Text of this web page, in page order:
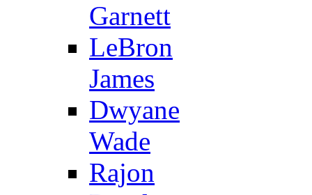
Garnett
LeBron
James
Dwyane
Wade
Rajon